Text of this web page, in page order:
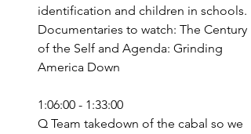
identification and children in schools.
Documentaries to watch: The Century
of the Self and Agenda: Grinding
America Down
1:06:00 - 1:33:00
Q Team takedown of the cabal so we